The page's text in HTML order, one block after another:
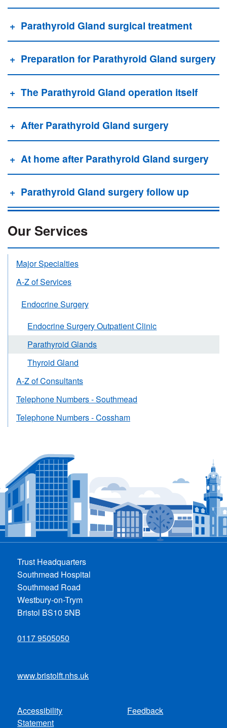
Parathyroid Gland surgical treatment
Preparation for Parathyroid Gland surgery
The Parathyroid Gland operation itself
After Parathyroid Gland surgery
At home after Parathyroid Gland surgery
Parathyroid Gland surgery follow up
Our Services
Major Specialties
A-Z of Services
Endocrine Surgery
Endocrine Surgery Outpatient Clinic
Parathyroid Glands
Thyroid Gland
A-Z of Consultants
Telephone Numbers - Southmead
Telephone Numbers - Cossham
Trust Headquarters
Southmead Hospital
Southmead Road
Westbury-on-Trym
Bristol BS10 5NB
0117 9505050
www.bristolft.nhs.uk
Footer
Accessibility
Statement
Feedback